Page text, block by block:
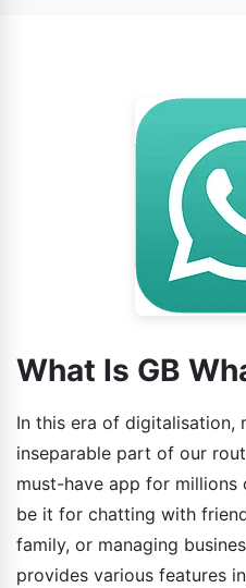
What Is GB
In this era of digitalisation,
inseparable part of our
must-have app for millions
be it for chatting with
family, or managing
provides various features